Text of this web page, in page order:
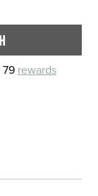
79 rewards